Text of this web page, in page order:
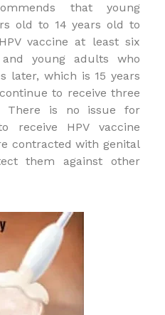
that young
old to 14 years old to
vaccine at least six
young adults who
later, which is 15 years
to receive three
There is no issue for
receive HPV vaccine
contracted with genital
them against other